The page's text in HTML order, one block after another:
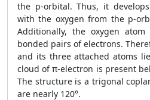
the p-orbital. Thus, it
with the oxygen from the p-
Additionally, the oxygen
bonded pairs of electrons.
and its three attached atoms
cloud of π-electron is present
The structure is a trigonal
are nearly 120°.